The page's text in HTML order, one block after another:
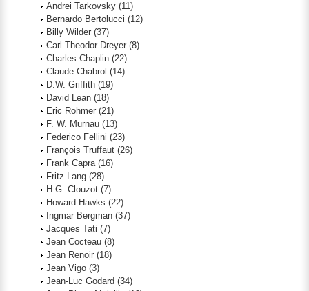
Andrei Tarkovsky (11)
Bernardo Bertolucci (12)
Billy Wilder (37)
Carl Theodor Dreyer (8)
Charles Chaplin (22)
Claude Chabrol (14)
D.W. Griffith (19)
David Lean (18)
Eric Rohmer (21)
F. W. Murnau (13)
Federico Fellini (23)
François Truffaut (26)
Frank Capra (16)
Fritz Lang (28)
H.G. Clouzot (7)
Howard Hawks (22)
Ingmar Bergman (37)
Jacques Tati (7)
Jean Cocteau (8)
Jean Renoir (18)
Jean Vigo (3)
Jean-Luc Godard (34)